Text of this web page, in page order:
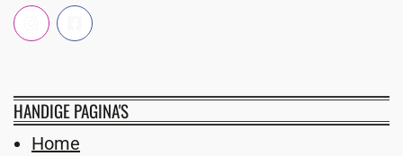
HANDIGE PAGINA'S
Home